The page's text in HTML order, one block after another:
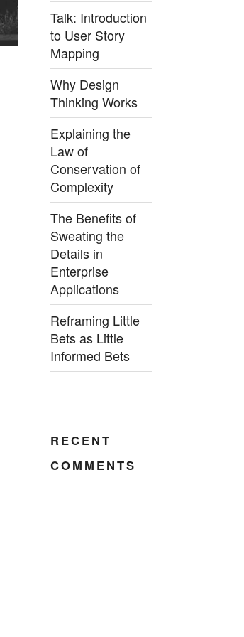
Talk: Introduction
to User Story
Mapping
Why Design
Thinking Works
Explaining the
Law of
Conservation of
Complexity
The Benefits of
Sweating the
Details in
Enterprise
Applications
Reframing Little
Bets as Little
Informed Bets
RECENT
COMMENTS